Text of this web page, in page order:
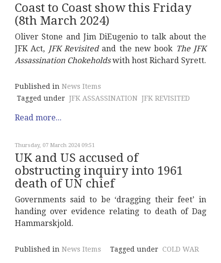
Coast to Coast show this Friday
(8th March 2024)
Oliver Stone and Jim DiEugenio to talk about the
JFK Act, JFK Revisitedand the new book The JFK
Assassination Chokeholdswith host Richard Syrett.
Published in News Items
Tagged under JFK ASSASSINATION JFK REVISITED
Read more...
Thursday, 07 March 2024 09:51
UK and US accused of
obstructing inquiry into 1961
death of UN chief
Governments said to be ‘dragging their feet’ in
handing over evidence relating to death of Dag
Hammarskjold.
Published in News Items Tagged under COLD WAR